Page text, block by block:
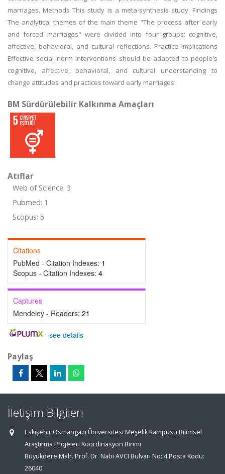
marriages. Methods This study is a meta-synthesis study. Findings
The analytical themes of the main theme "The process after early
and forced marriages" were divided into four groups: cognitive,
affective, behavioral, and cultural reflections. Practice Implications
Effective social norm interventions should be adapted to people's
cognitive, affective, behavioral, and cultural understanding to
change attitudes and practices toward early marriages.
BM Sürdürülebilir Kalkınma Amaçları
Atıflar
Web of Science: 3
Pubmed: 1
Scopus: 5
Citations
PubMed - Citation Indexes: 1
Scopus - Citation Indexes: 4
Captures
Mendeley - Readers: 21
- see details
Paylaş
İletişim Bilgileri
Eskişehir Osmangazi Üniversitesi Meşelik Kampüsü Bilimsel
Araştırma Projeleri Koordinasyon Birimi
Büyükdere Mah. Prof. Dr. Nabi AVCI Bulvarı No: 4 Posta Kodu:
26040